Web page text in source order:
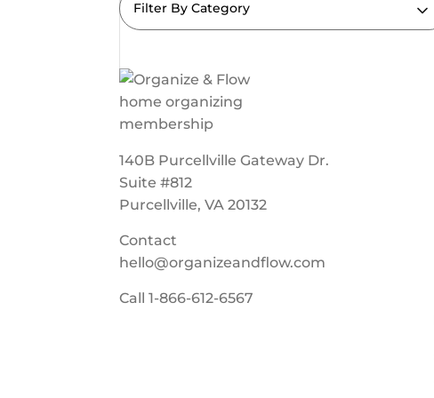
Filter By Category
140B Purcellville Gateway Dr.
Suite #812
Purcellville, VA 20132
Contact
hello@organizeandflow.com
Call1-866-612-6567